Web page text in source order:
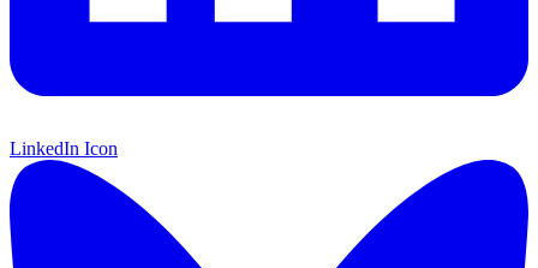
LinkedIn Icon